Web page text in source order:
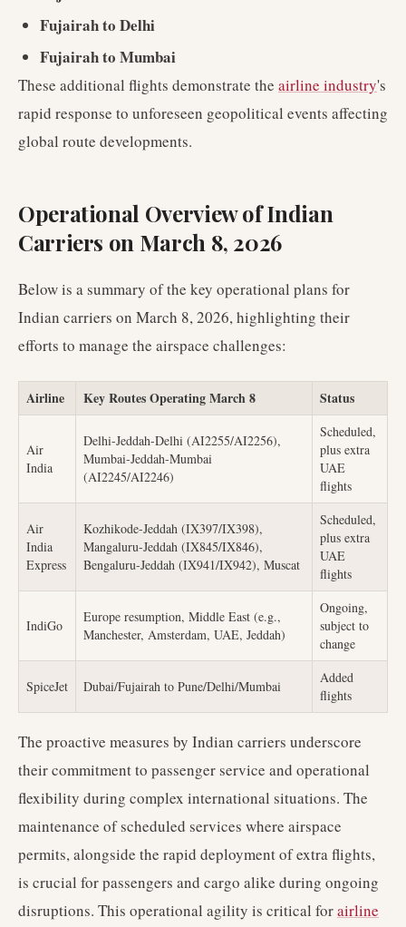
Fujairah to Delhi
Fujairah to Mumbai
These additional flights demonstrate the airline industry's
rapid response to unforeseen geopolitical events affecting
global route developments.
Operational Overview of Indian
Carriers on March 8, 2026
Below is a summary of the key operational plans for
Indian carriers on March 8, 2026, highlighting their
efforts to manage the airspace challenges:
Airline Key Routes Operating March 8 Status
Air
India
Delhi-Jeddah-Delhi (AI2255/AI2256),
Mumbai-Jeddah-Mumbai
(AI2245/AI2246)
Scheduled,
plus extra
UAE
flights
Air
India
Express
Kozhikode-Jeddah (IX397/IX398),
Mangaluru-Jeddah (IX845/IX846),
Bengaluru-Jeddah (IX941/IX942), Muscat
Scheduled,
plus extra
UAE
flights
IndiGo
Europe resumption, Middle East (e.g.,
Manchester, Amsterdam, UAE, Jeddah)
Ongoing,
subject to
change
SpiceJet Dubai/Fujairah to Pune/Delhi/Mumbai
Added
flights
The proactive measures by Indian carriers underscore
their commitment to passenger service and operational
flexibility during complex international situations. The
maintenance of scheduled services where airspace
permits, alongside the rapid deployment of extra flights,
is crucial for passengers and cargo alike during ongoing
disruptions. This operational agility is critical forairline